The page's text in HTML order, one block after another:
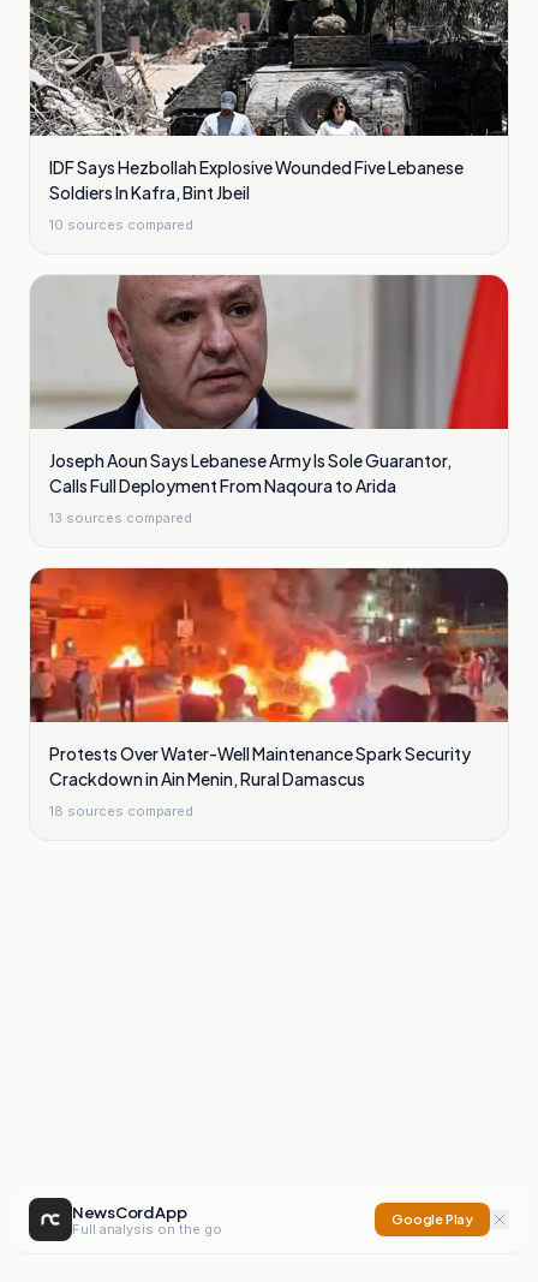
IDF Says Hezbollah Explosive Wounded Five Lebanese
Soldiers In Kafra, Bint Jbeil
10 sources compared
Joseph Aoun Says Lebanese Army Is Sole Guarantor,
Calls Full Deployment From Naqoura to Arida
13 sources compared
Protests Over Water-Well Maintenance Spark Security
Crackdown in Ain Menin, Rural Damascus
18 sources compared
NewsCord App
Full analysis on the go
Google Play